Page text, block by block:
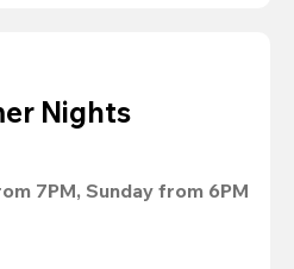
Nights
7PM, Sunday from 6PM